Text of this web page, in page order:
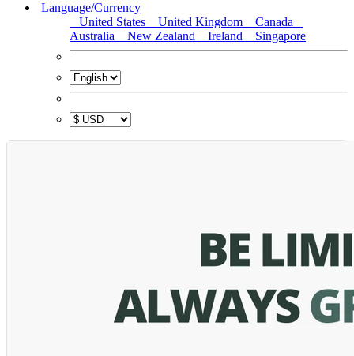
Language/Currency
United States
United Kingdom
Canada
Australia
New Zealand Ireland Singapore